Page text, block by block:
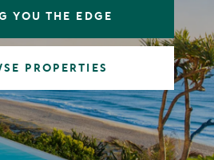
YOU THE EDGE
PROPERTIES